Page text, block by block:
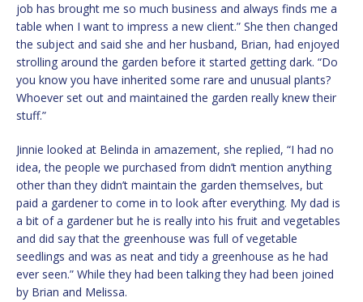
job has brought me so much business and always finds me a
table when I want to impress a new client.” She then changed
the subject and said she and her husband, Brian, had enjoyed
strolling around the garden before it started getting dark. “Do
you know you have inherited some rare and unusual plants?
Whoever set out and maintained the garden really knew their
stuff.”
Jinnie looked at Belinda in amazement, she replied, “I had no
idea, the people we purchased from didn’t mention anything
other than they didn’t maintain the garden themselves, but
paid a gardener to come in to look after everything. My dad is
a bit of a gardener but he is really into his fruit and vegetables
and did say that the greenhouse was full of vegetable
seedlings and was as neat and tidy a greenhouse as he had
ever seen.” While they had been talking they had been joined
by Brian and Melissa.